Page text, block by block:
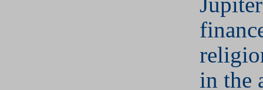
in the